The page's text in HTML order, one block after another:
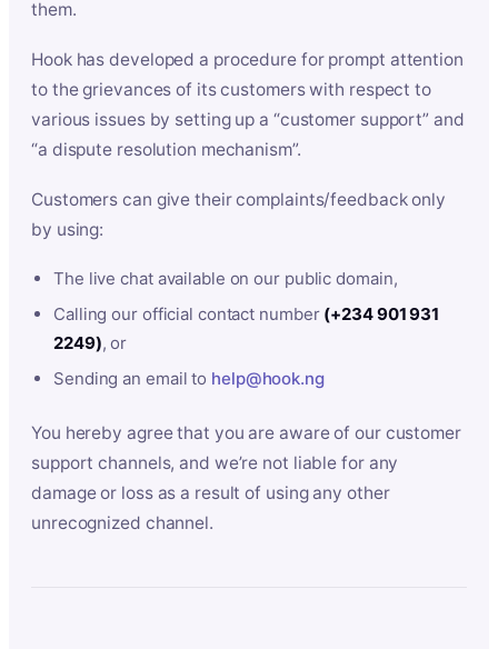
them.
Hook has developed a procedure for prompt attention
to the grievances of its customers with respect to
various issues by setting up a “customer support” and
“a dispute resolution mechanism”.
Customers can give their complaints/feedback only
by using:
The live chat available on our public domain,
Calling our official contact number (+234 901 931
2249), or
Sending an email to help@hook.ng
You hereby agree that you are aware of our customer
support channels, and we’re not liable for any
damage or loss as a result of using any other
unrecognized channel.